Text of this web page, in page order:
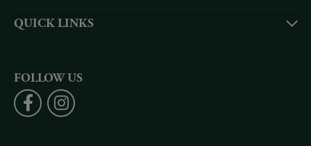
QUICK LINKS
FOLLOW US